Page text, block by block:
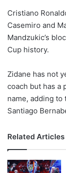
n
X
Cristiano
Casemiro and
Mandzukic’s
Cup history.
Zidane has not
coach but has a
name, adding to
Santiago
Related Articles